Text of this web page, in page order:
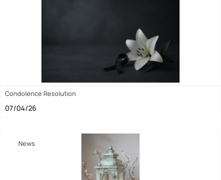
Condolence Resolution
07/04/26
News